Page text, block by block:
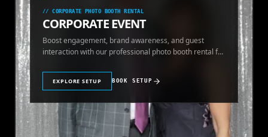
//CORPORATE PHOTO BOOTH RENTAL
CORPORATE EVENT
Boost engagement, brand awareness, and guest
interaction with our professional photo booth rental for
EXPLORE SETUP BOOK SETUP